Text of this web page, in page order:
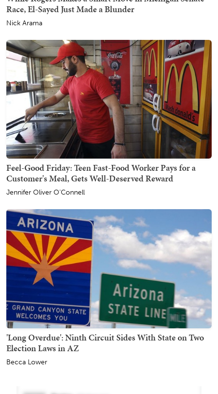
Race, El-Sayed Just Made a Blunder
Nick Arama
Feel-Good Friday: Teen Fast-Food Worker Pays for a
Customer's Meal, Gets Well-Deserved Reward
Jennifer Oliver O'Connell
'Long Overdue': Ninth Circuit Sides With State on Two
Election Laws in AZ
Becca Lower